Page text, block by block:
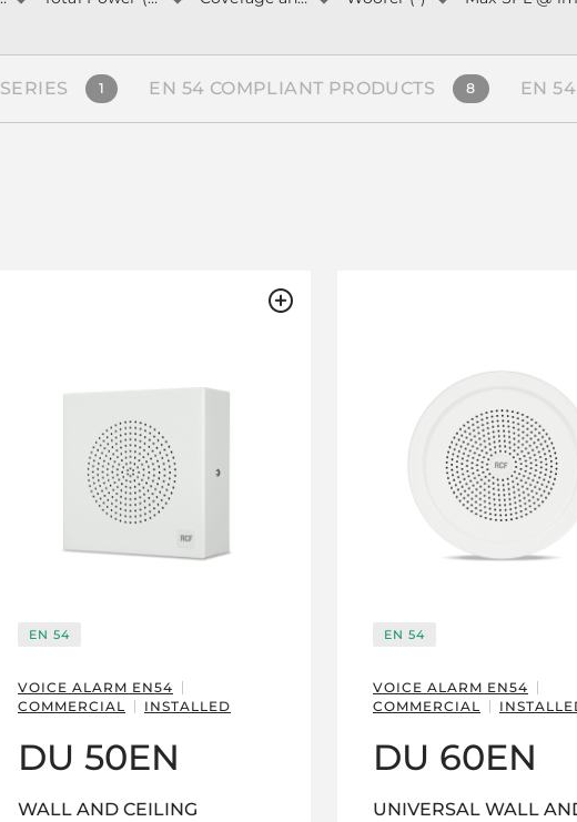
1 EN 54 COMPLIANT PRODUCTS 8 EN
EN 54
VOICE ALARM EN54
COMMERCIAL
INSTALLED
DU 50EN
WALL AND CEILING
EN 54
VOICE ALARM EN54
COMMERCIAL
DU 60EN
UNIVERSAL WALL